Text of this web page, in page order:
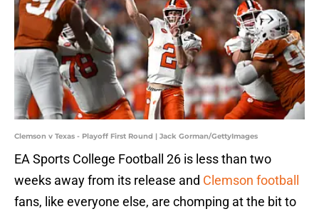
Clemson v Texas - Playoff First Round | Jack Gorman/GettyImages
EA Sports College Football 26 is less than two
weeks away from its release and Clemson football
fans, like everyone else, are chomping at the bit to